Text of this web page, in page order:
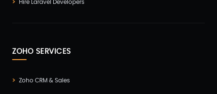
Hire Laravel Developers
ZOHO SERVICES
Zoho CRM & Sales